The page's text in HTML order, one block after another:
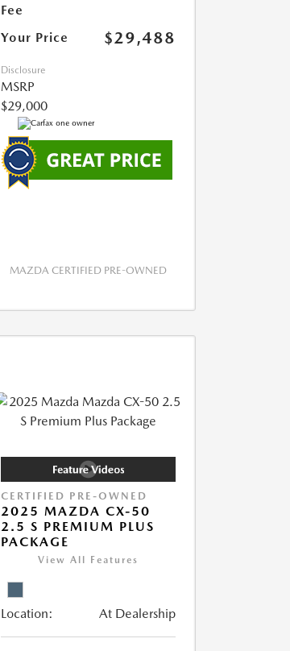
Fee
Your Price $29,488
Disclosure
MSRP
$29,000
MAZDA CERTIFIED PRE-OWNED
CERTIFIED PRE-OWNED
2025 MAZDA CX-50
2.5 S PREMIUM PLUS
PACKAGE
View All Features
Location: At Dealership